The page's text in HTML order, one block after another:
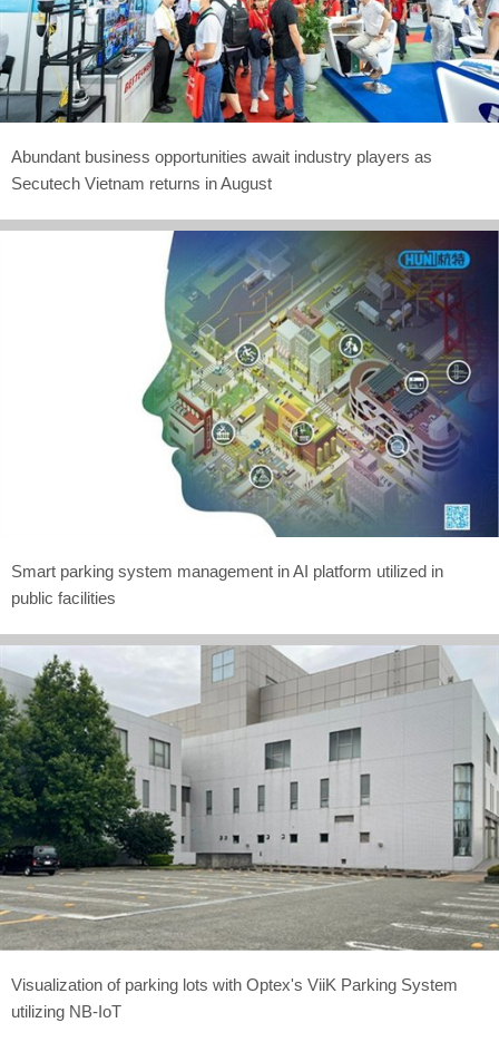
Abundant business opportunities await industry players as
Secutech Vietnam returns in August
Smart parking system management in AI platform utilized in
public facilities
Visualization of parking lots with Optex's ViiK Parking System
utilizing NB-IoT